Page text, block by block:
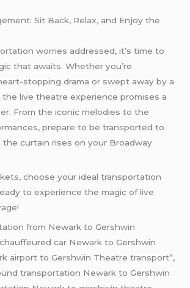
Sit Back, Relax, and Enjoy the
worries addressed, it’s time to
that awaits. Whether you’re
stopping drama or swept away by a
the live theatre experience promises a
From the iconic melodies to the
prepare to be transported to
the curtain rises on your Broadway
choose your ideal transportation
to experience the magic of live
from Newark to Gershwin
car Newark to Gershwin
airport to Gershwin Theatre transport”,
transportation Newark to Gershwin